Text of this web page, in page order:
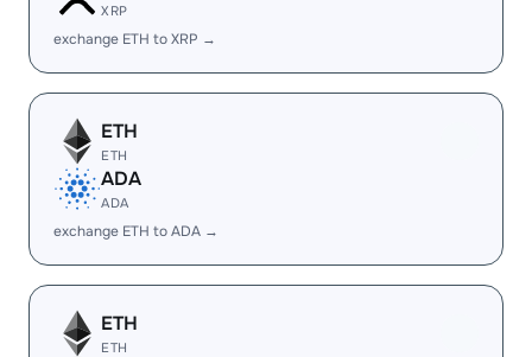
XRP
exchange ETH to XRP →
ETH
ETH
ADA
ADA
exchange ETH to ADA →
ETH
ETH